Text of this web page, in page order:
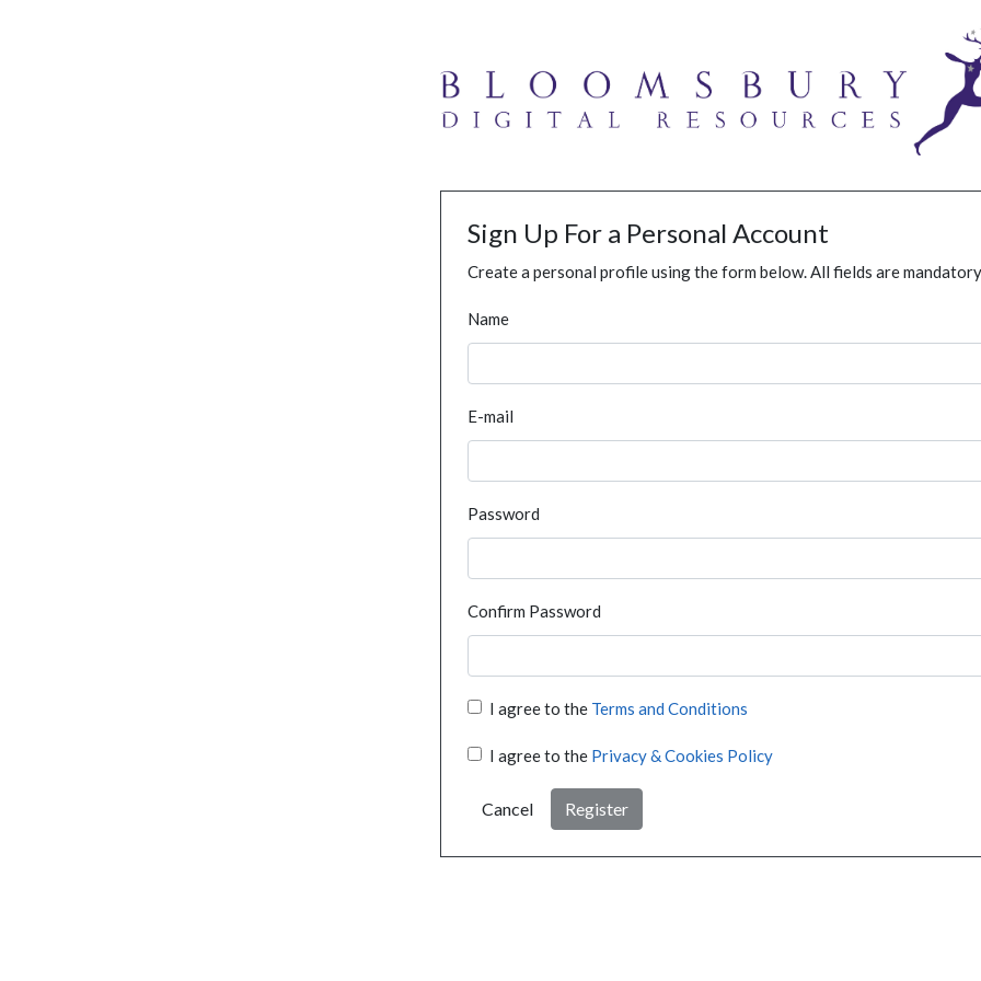
Sign Up For a Personal Account
Create a personal profile using the form below. All fields are
Name
E-mail
Password
Confirm Password
I agree to the Terms and Conditions
I agree to the Privacy & Cookies Policy
Cancel